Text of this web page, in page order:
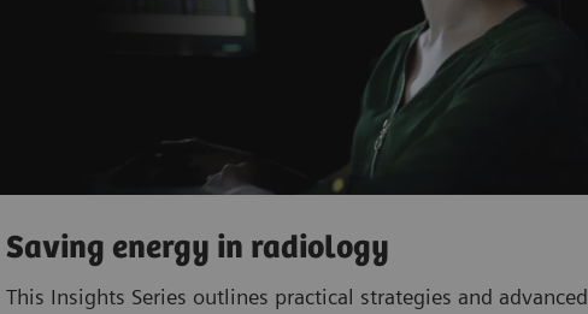
Saving energy in radiology
This Insights Series outlines practical strategies and advanced